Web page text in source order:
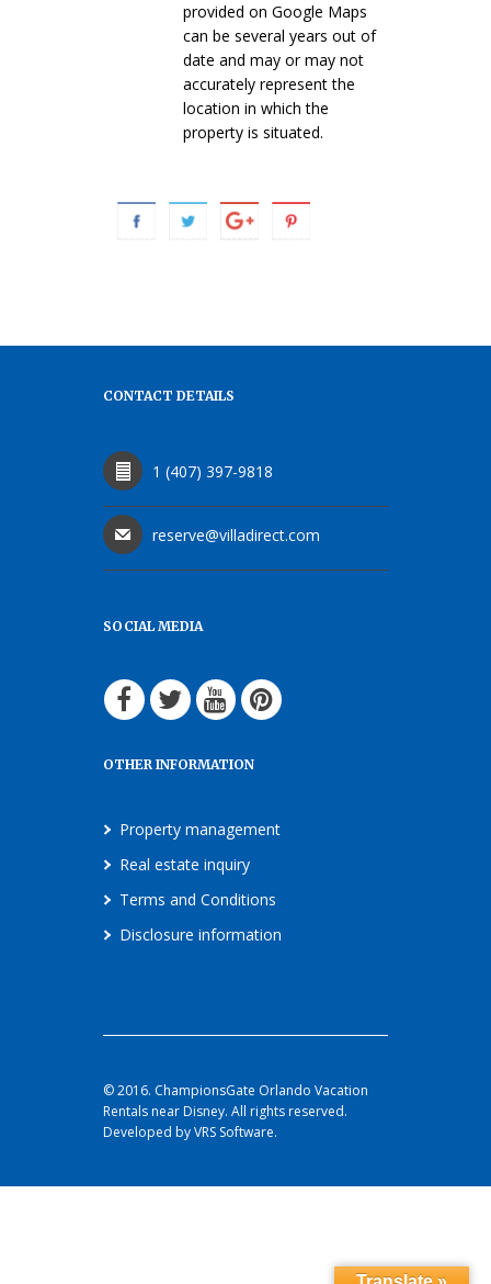
provided on Google Maps
can be several years out of
date and may or may not
accurately represent the
location in which the
property is situated.
CONTACT DETAILS
1 (407) 397-9818
reserve@villadirect.com
SOCIAL MEDIA
OTHER INFORMATION
Property management
Real estate inquiry
Terms and Conditions
Disclosure information
© 2016. ChampionsGate Orlando Vacation
Rentals near Disney. All rights reserved.
Developed by VRS Software.